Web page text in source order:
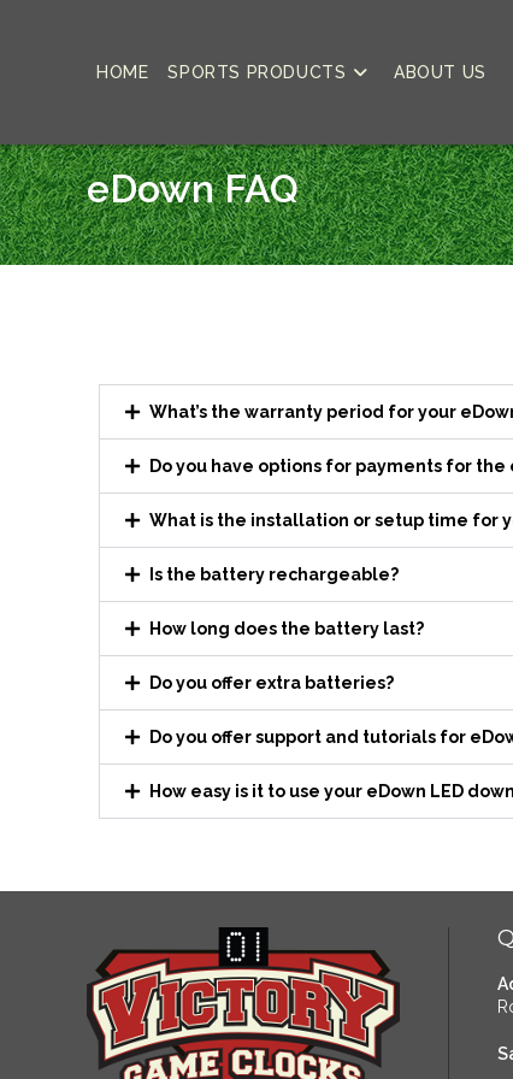
HOME SPORTS PRODUCTS ABOUT US
eDown FAQ
What’s the warranty period for your
Do you have options for payments for the
What is the installation or setup time for
Is the battery rechargeable?
How long does the battery last?
Do you offer extra batteries?
Do you offer support and tutorials for
How easy is it to use your eDown LED